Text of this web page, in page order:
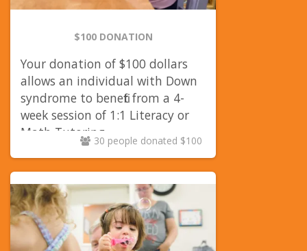
$100 DONATION
Your donation of $100 dollars
allows an individual with Down
syndrome to benefit from a 4-
week session of 1:1 Literacy or
Math Tutoring.
30 people donated $100